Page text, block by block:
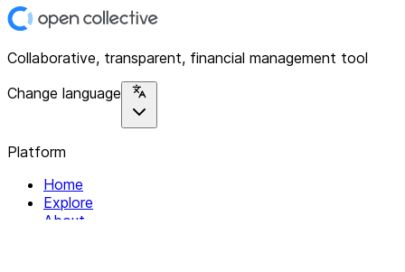
Collaborative, transparent, financial management tool
Change language
Platform
Home
Explore
About